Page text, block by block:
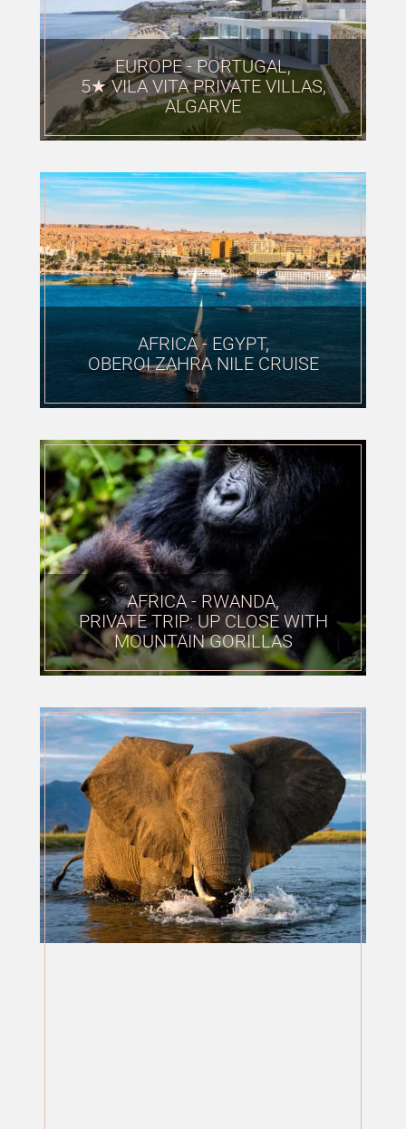
EUROPE - PORTUGAL,
5★ VILA VITA PRIVATE VILLAS,
ALGARVE
AFRICA - EGYPT,
OBEROI ZAHRA NILE CRUISE
AFRICA - RWANDA,
PRIVATE TRIP: UP CLOSE WITH
MOUNTAIN GORILLAS